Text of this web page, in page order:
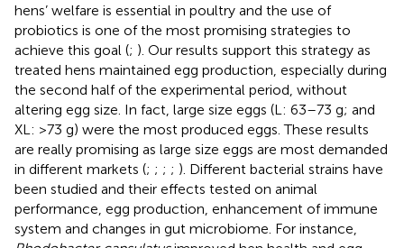
hens’ welfare is essential in poultry and the use of
probiotics is one of the most promising strategies to
achieve this goal (; ). Our results support this strategy as
treated hens maintained egg production, especially during
the second half of the experimental period, without
altering egg size. In fact, large size eggs (L: 63–73 g; and
XL: >73 g) were the most produced eggs. These results
are really promising as large size eggs are most demanded
in different markets (; ; ; ; ). Different bacterial strains have
been studied and their effects tested on animal
performance, egg production, enhancement of immune
system and changes in gut microbiome. For instance,